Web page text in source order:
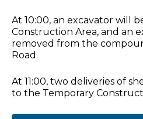
At 10:00, an excavator will
Construction Area, and an
removed from the
Road.
At 11:00, two deliveries of
to the Temporary